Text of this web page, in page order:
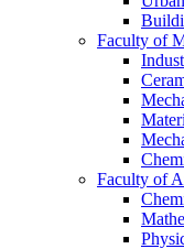
Faculty of
Faculty of